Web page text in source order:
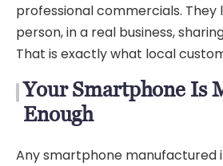
professional commercials. They
person, in a real business,
That is exactly what local
Your Smartphone Is
Enough
Any smartphone manufactured